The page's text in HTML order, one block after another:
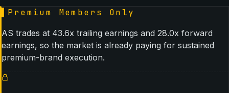
Premium Members Only
AS trades at 43.6x trailing earnings and 28.0x forward
earnings, so the market is already paying for sustained
premium-brand execution.